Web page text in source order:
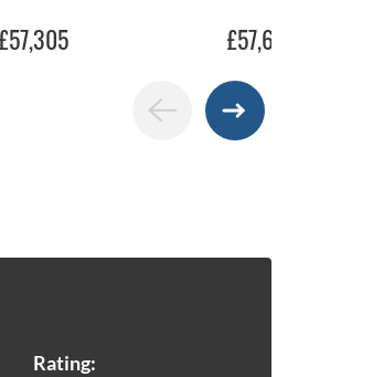
£57,305 £57,655
Rating: